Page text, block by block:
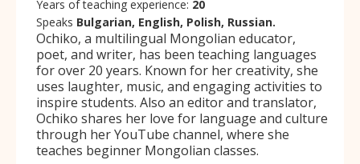
Years of teaching experience: 20
Speaks Bulgarian, English, Polish, Russian.
Ochiko, a multilingual Mongolian educator,
poet, and writer, has been teaching languages
for over 20 years. Known for her creativity, she
uses laughter, music, and engaging activities to
inspire students. Also an editor and translator,
Ochiko shares her love for language and culture
through her YouTube channel, where she
teaches beginner Mongolian classes.